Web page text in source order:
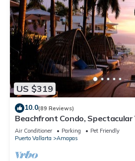
US $319
10.0(89 Reviews)
Beachfront Condo, Spectacular
Large, New, Quiet and Secure.
Air Conditioner Parking
Pet Friendly
Puerto Vallarta
Amapas